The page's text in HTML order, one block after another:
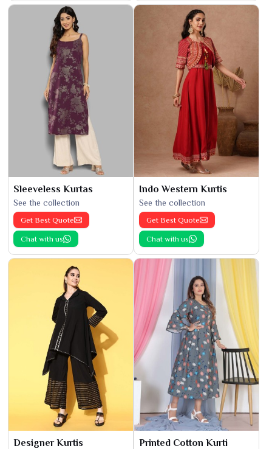
Sleeveless Kurtas
See the collection
Get Best Quote
Chat with us
Indo Western Kurtis
See the collection
Get Best Quote
Chat with us
Designer Kurtis Printed Cotton Kurti